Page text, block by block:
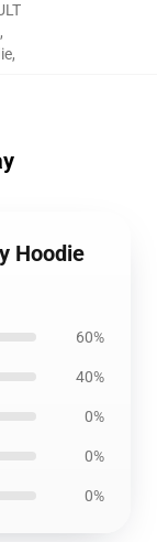
,
,
Hoodie
60%
40%
0%
0%
0%